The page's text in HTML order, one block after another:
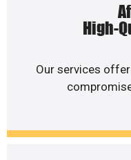
High-
Our services